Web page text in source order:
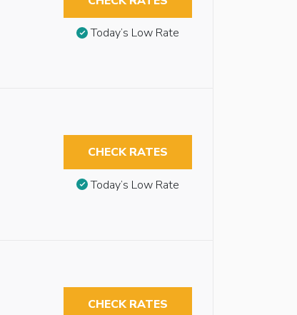
Today’s Low Rate
CHECK RATES
Today’s Low Rate
CHECK RATES